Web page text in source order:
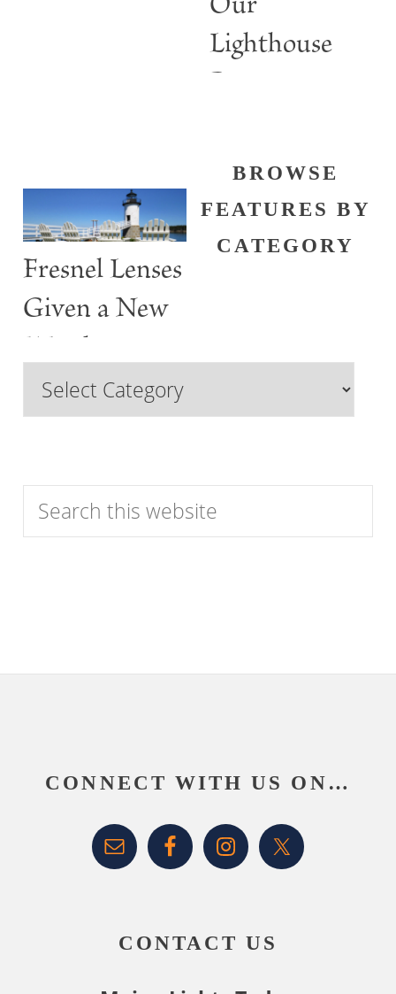
Lighthouse
Past
Fresnel Lenses
Given a New
Watch
BROWSE
FEATURES BY
CATEGORY
Browse
Features
Search
this
CONNECT WITH US ON…
CONTACT US